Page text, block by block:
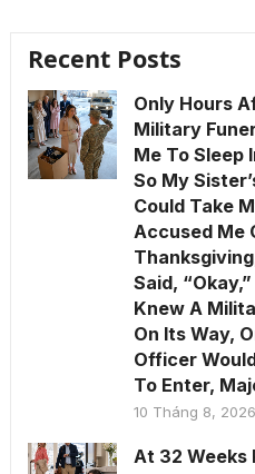
Recent Posts
Only Hours
Military
Me To Sleep
So My
Could Take
Accused Me
Said,
Knew A
On Its Way,
Officer
To Enter,
10 Tháng 8, 2026
At 32 Weeks